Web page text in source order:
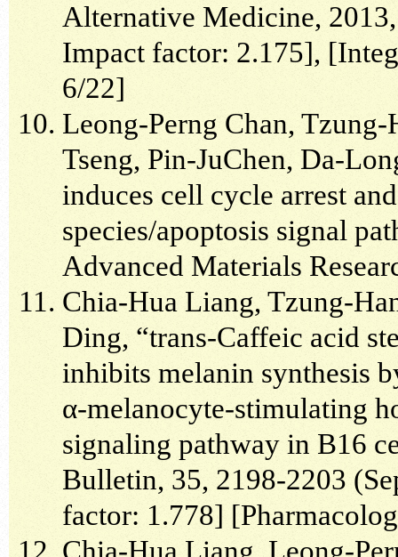
Alternative Medicine,
Impact factor: 2.175],
6/22]
Leong-Perng Chan,
Tseng, Pin-JuChen, Da-
induces cell cycle arrest
species/apoptosis signal
Advanced Materials
Chia-Hua Liang, Tzung-
Ding, “trans-Caffeic acid
inhibits melanin synthesis
α-melanocyte-stimulating
signaling pathway in B16
Bulletin, 35, 2198-2203
factor: 1.778]